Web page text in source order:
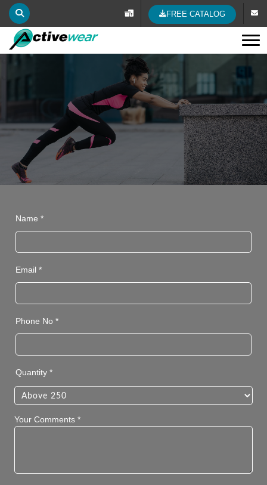
FREE CATALOG
Name *
Email *
Phone No *
Quantity *
Your Comments *